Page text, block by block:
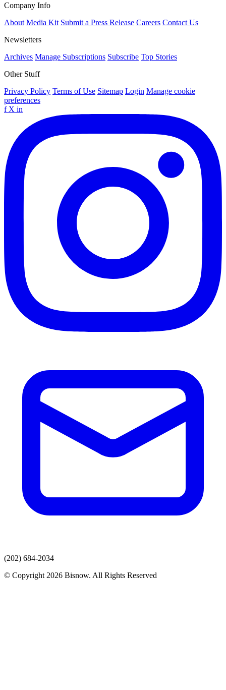
Company Info
About Media Kit Submit a Press Release Careers Contact Us
Newsletters
Archives Manage Subscriptions Subscribe Top Stories
Other Stuff
Privacy Policy Terms of Use Sitemap Login Manage cookie
preferences
f X in
(202) 684-2034
© Copyright 2026 Bisnow. All Rights Reserved